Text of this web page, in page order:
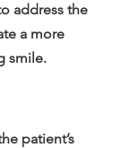
address the
a more
smile.
patient’s